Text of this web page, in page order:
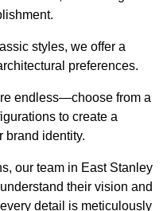
styles, we offer a
preferences.
endless—choose from a
to create a
brand identity.
our team in East Stanley
their vision and
detail is meticulously